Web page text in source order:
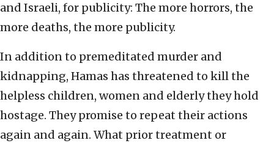
and Israeli, for publicity: The more horrors, the
more deaths, the more publicity.
In addition to premeditated murder and
kidnapping, Hamas has threatened to kill the
helpless children, women and elderly they hold
hostage. They promise to repeat their actions
again and again. What prior treatment or